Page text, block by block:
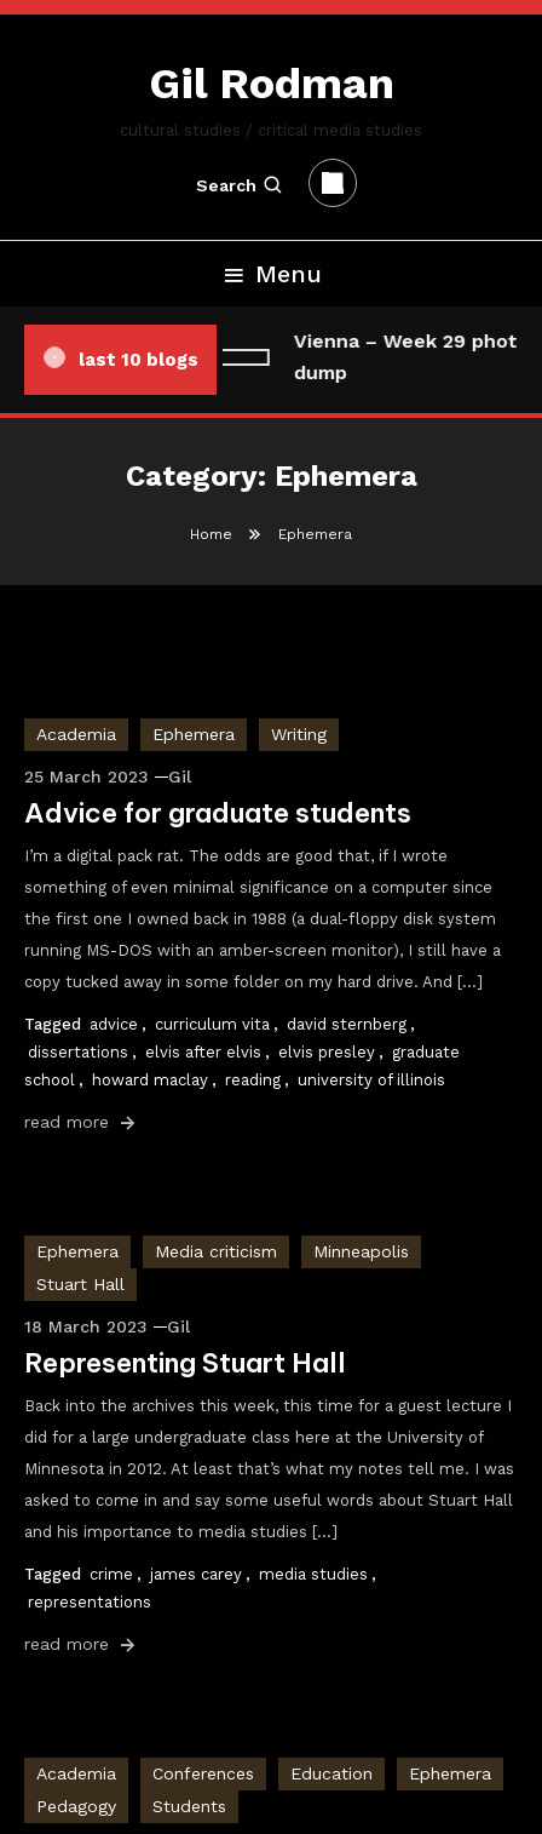
Skip
Gil Rodman
cultural studies / critical media studies
Search
Menu
last 10 blogs
Vienna – Week 29 photo/
dump
Category: Ephemera
Home Ephemera
Academia Ephemera Writing
25 March 2023 Gil
Advice for graduate students
I’m a digital pack rat. The odds are good that, if I wrote
something of even minimal significance on a computer since
the first one I owned back in 1988 (a dual-floppy disk system
running MS-DOS with an amber-screen monitor), I still have a
copy tucked away in some folder on my hard drive. And […]
Tagged advice , curriculum vita , david sternberg ,
dissertations , elvis after elvis , elvis presley , graduate
school , howard maclay , reading , university of illinois
read more
Ephemera Media criticism
Minneapolis
Stuart Hall
18 March 2023 Gil
Representing Stuart Hall
Back into the archives this week, this time for a guest lecture I
did for a large undergraduate class here at the University of
Minnesota in 2012. At least that’s what my notes tell me. I was
asked to come in and say some useful words about Stuart Hall
and his importance to media studies […]
Tagged crime , james carey , media studies ,
representations
read more
Academia Conferences Education
Ephemera
Pedagogy
Students